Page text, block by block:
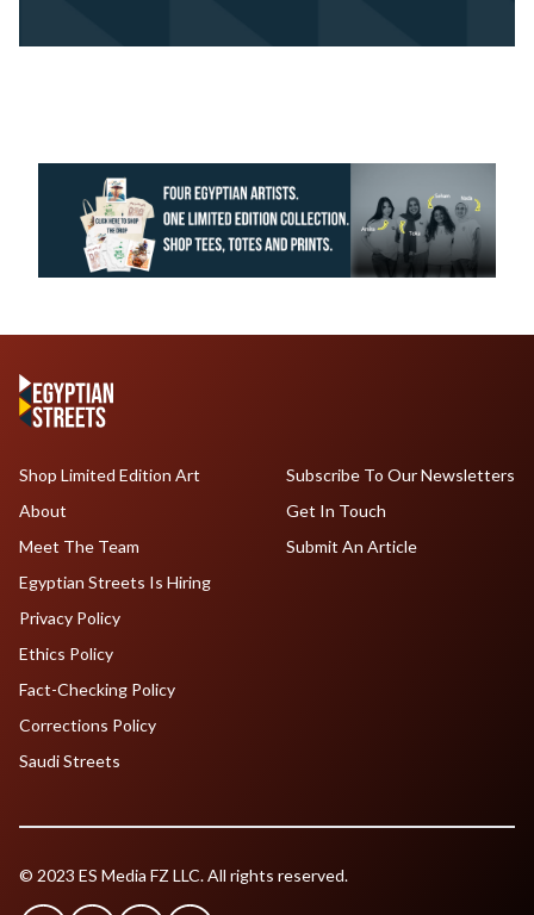
Shop Limited Edition Art
About
Meet The Team
Egyptian Streets Is Hiring
Subscribe To Our Newsletters
Get In Touch
Submit An Article
Privacy Policy
Ethics Policy
Fact-Checking Policy
Corrections Policy
Saudi Streets
© 2023 ES Media FZ LLC. All rights reserved.